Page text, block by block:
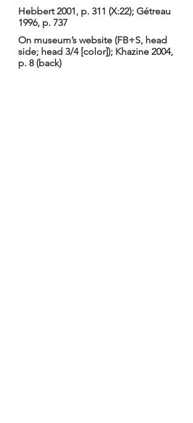
Hebbert 2001, p. 311 (X:22); Gétreau
1996, p. 737
On museum’s website (FB+S, head
side; head 3/4 [color]); Khazine 2004,
p. 8 (back)